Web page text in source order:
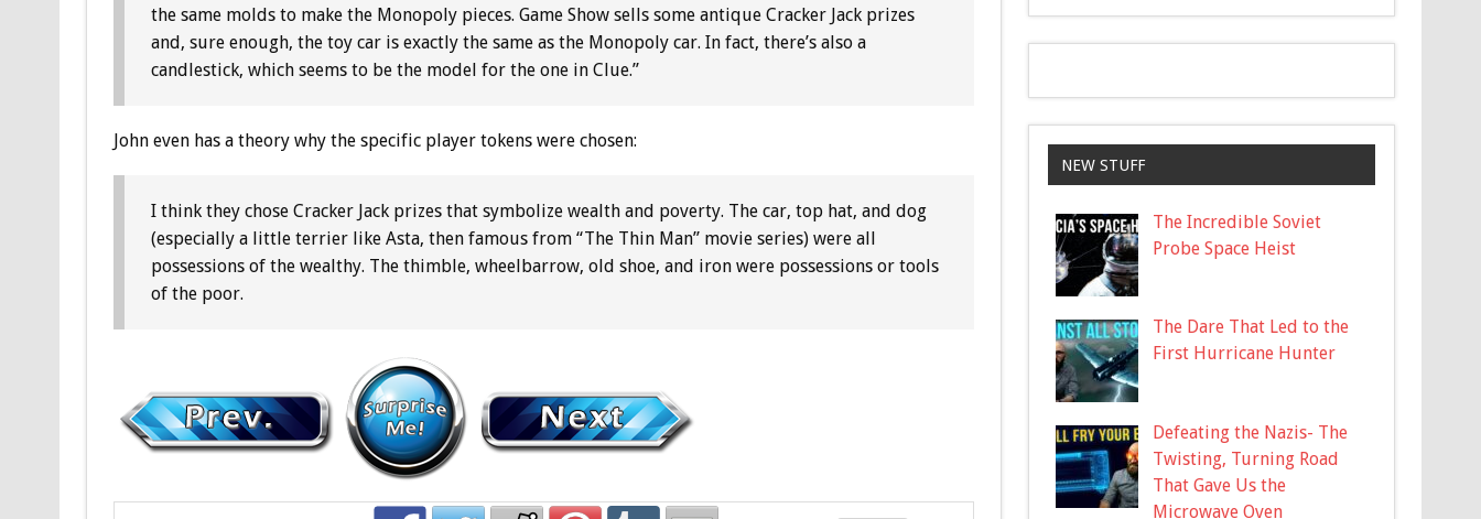
the same molds to make the Monopoly pieces. Game Show sells some antique Cracker Jack prizes
and, sure enough, the toy car is exactly the same as the Monopoly car. In fact, there’s also a
candlestick, which seems to be the model for the one in Clue.”
John even has a theory why the specific player tokens were chosen:
I think they chose Cracker Jack prizes that symbolize wealth and poverty. The car, top hat, and dog
(especially a little terrier like Asta, then famous from “The Thin Man” movie series) were all
possessions of the wealthy. The thimble, wheelbarrow, old shoe, and iron were possessions or tools
of the poor.
NEW STUFF
The Incredible Soviet
Probe Space Heist
The Dare That Led to the
First Hurricane Hunter
Defeating the Nazis- The
Twisting, Turning Road
That Gave Us the
Microwave Oven